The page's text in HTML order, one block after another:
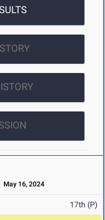
May 16, 2024
17th (P)